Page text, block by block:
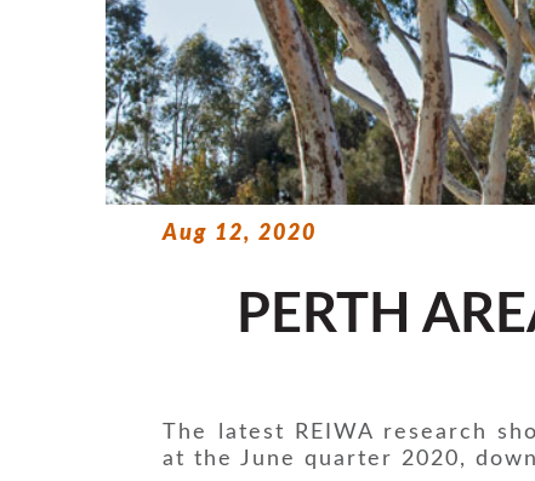
Aug 12, 2020
PERTH
The latest REIWA research
at the June quarter 2020,